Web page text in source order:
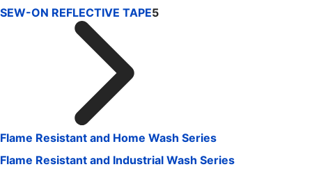
SEW-ON REFLECTIVE TAPE5
Flame Resistant and Home Wash Series
Flame Resistant and Industrial Wash Series